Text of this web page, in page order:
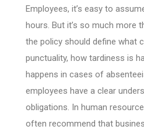
Employees, it’s easy to
hours. But it’s so much more
the policy should define what
punctuality, how tardiness is
happens in cases of
employees have a clear
obligations. In human
often recommend that